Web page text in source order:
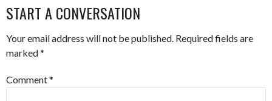
START A CONVERSATION
Your email address will not be published. Required fields are
marked*
Comment*